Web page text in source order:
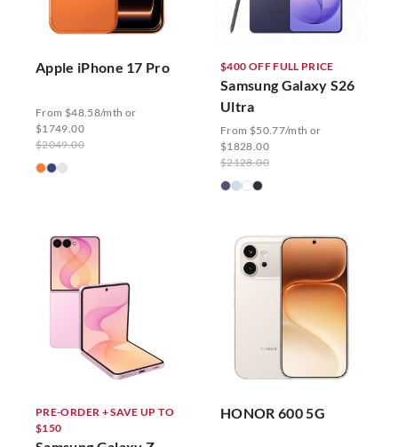
Apple iPhone 17 Pro
From $48.58/mth or
$1749.00
$2049.00
$400 OFF FULL PRICE
Samsung Galaxy S26
Ultra
From $50.77/mth or
$1828.00
$2128.00
PRE-ORDER + SAVE UP TO
$150
HONOR 600 5G